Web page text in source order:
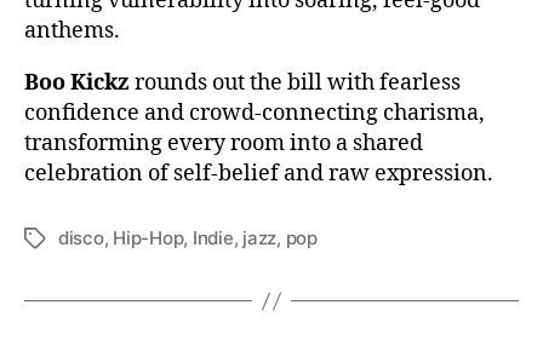
anthems.
Boo Kickz rounds out the bill with fearless
confidence and crowd-connecting charisma,
transforming every room into a shared
celebration of self-belief and raw expression.
Tagsdisco, Hip-Hop, Indie, jazz, pop